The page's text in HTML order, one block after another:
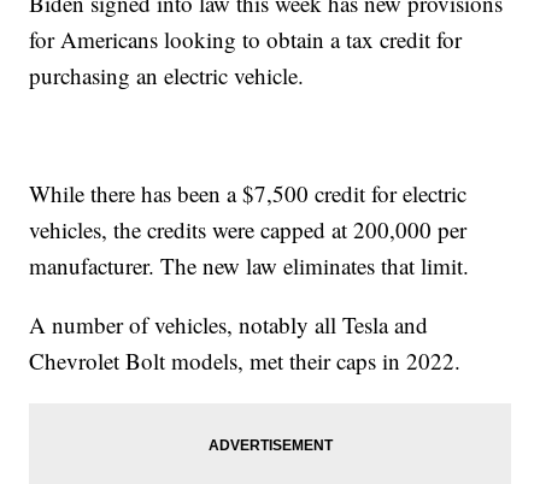
for Americans looking to obtain a tax credit for
purchasing an electric vehicle.
While there has been a $7,500 credit for electric
vehicles, the credits were capped at 200,000 per
manufacturer. The new law eliminates that limit.
A number of vehicles, notably all Tesla and
Chevrolet Bolt models, met their caps in 2022.